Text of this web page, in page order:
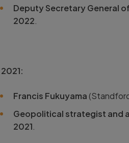
Deputy Secretary General
2022
2021:
Francis Fukuyama
Geopolitical strategist and
2021